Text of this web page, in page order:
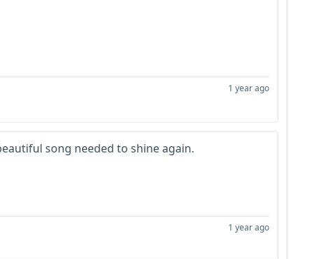
1 year ago
song needed to shine again.
1 year ago